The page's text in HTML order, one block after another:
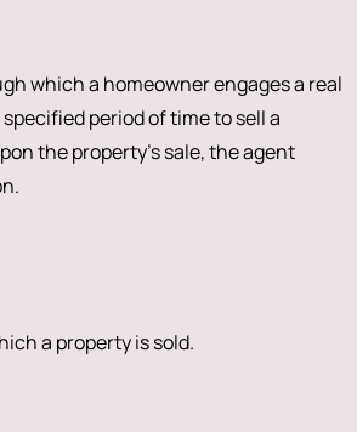
which a homeowner engages a real
period of time to sell a
the property’s sale, the agent
a property is sold.